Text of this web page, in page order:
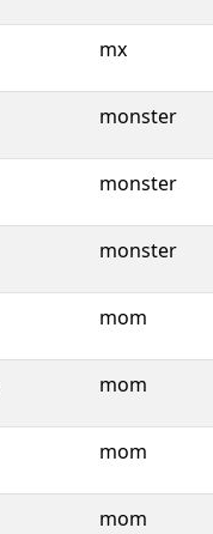
mx
monster
monster
monster
mom
mom
mom
mom